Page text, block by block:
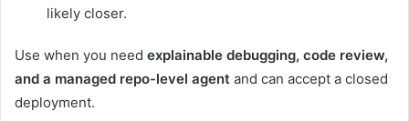
likely closer.
Use when you need explainable debugging, code review,
and a managed repo-level agent and can accept a closed
deployment.